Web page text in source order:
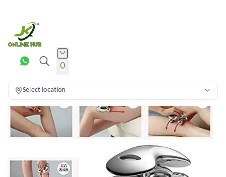
0
Select location